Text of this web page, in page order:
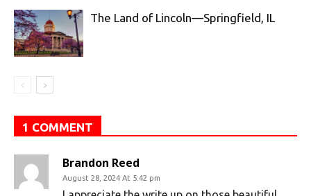
The Land of Lincoln—Springfield, IL
1 COMMENT
Brandon Reed
August 28, 2024 At 5:42 pm